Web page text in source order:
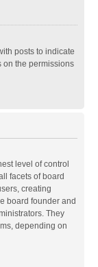
posts to indicate
on the permissions
level of control
facets of board
creating
board founder and
They
depending on